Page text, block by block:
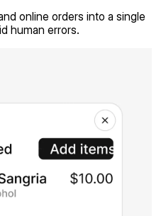
online orders into a single
human errors.